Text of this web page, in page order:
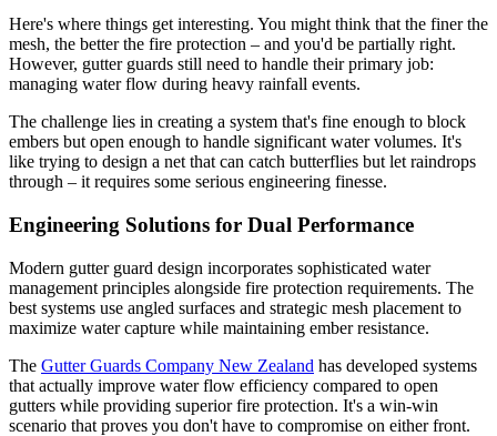
Here's where things get interesting. You might think that the finer the
mesh, the better the fire protection – and you'd be partially right.
However, gutter guards still need to handle their primary job:
managing water flow during heavy rainfall events.
The challenge lies in creating a system that's fine enough to block
embers but open enough to handle significant water volumes. It's
like trying to design a net that can catch butterflies but let raindrops
through – it requires some serious engineering finesse.
Engineering Solutions for Dual Performance
Modern gutter guard design incorporates sophisticated water
management principles alongside fire protection requirements. The
best systems use angled surfaces and strategic mesh placement to
maximize water capture while maintaining ember resistance.
The Gutter Guards Company New Zealand has developed systems
that actually improve water flow efficiency compared to open
gutters while providing superior fire protection. It's a win-win
scenario that proves you don't have to compromise on either front.